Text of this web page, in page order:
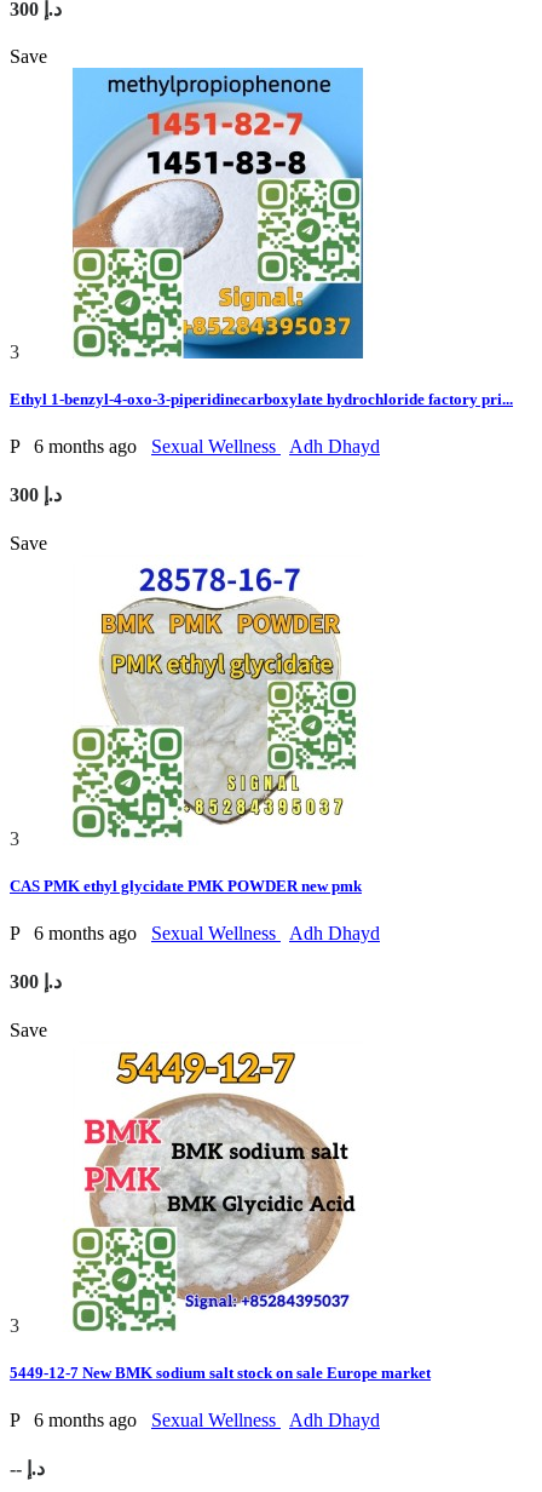
300 د.إ
Save
3
Ethyl 1-benzyl-4-oxo-3-piperidinecarboxylate hydrochloride factory pri...
P 6 months ago Sexual Wellness Adh Dhayd
300 د.إ
Save
3
CAS PMK ethyl glycidate PMK POWDER new pmk
P 6 months ago Sexual Wellness Adh Dhayd
300 د.إ
Save
3
5449-12-7 New BMK sodium salt stock on sale Europe market
P 6 months ago Sexual Wellness Adh Dhayd
-- د.إ